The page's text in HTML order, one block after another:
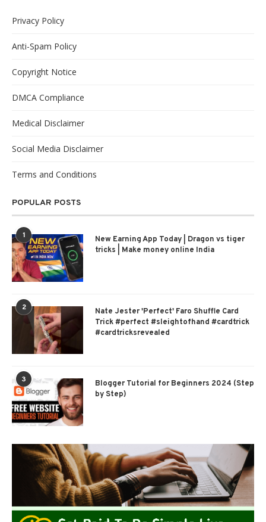
Privacy Policy
Anti-Spam Policy
Copyright Notice
DMCA Compliance
Medical Disclaimer
Social Media Disclaimer
Terms and Conditions
POPULAR POSTS
1
New Earning App Today | Dragon vs tiger
tricks | Make money online India
2
Nate Jester 'Perfect' Faro Shuffle Card
Trick #perfect #sleightofhand #cardtrick
#cardtricksrevealed
3
Blogger Tutorial for Beginners 2024 (Step
by Step)